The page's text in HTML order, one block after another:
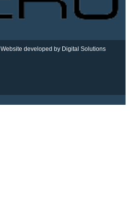
Website developed by Digital Solutions